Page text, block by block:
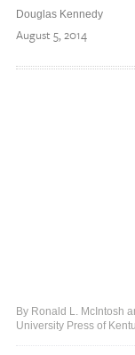
Douglas Kennedy
August 5, 2014
By Ronald L. McIntosh
University Press of